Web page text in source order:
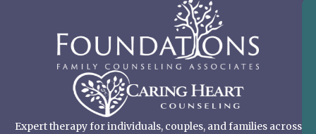
Expert therapy for individuals, couples, and families across